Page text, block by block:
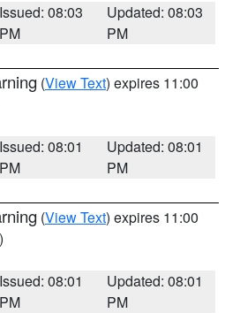
Issued: 08:03
PM
Updated: 08:03
PM
(View Text) expires 11:00
Issued: 08:01
PM
Updated: 08:01
PM
(View Text) expires 11:00
Issued: 08:01
PM
Updated: 08:01
PM